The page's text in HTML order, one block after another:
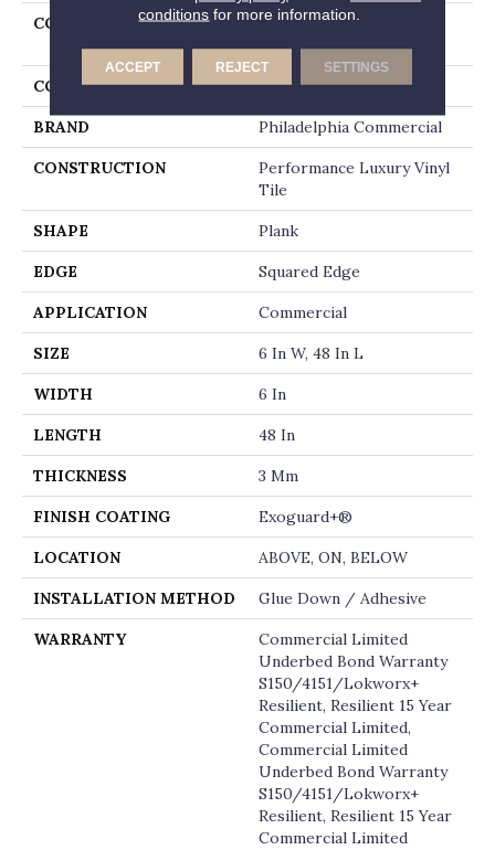
COLLECTION
Resilient Commercial In
The Grain II 30
COLOR Brown
BRAND Philadelphia Commercial
CONSTRUCTION
Performance Luxury Vinyl
Tile
SHAPE Plank
EDGE Squared Edge
APPLICATION Commercial
SIZE 6 In W, 48 In L
WIDTH 6 In
LENGTH 48 In
THICKNESS 3 Mm
FINISH COATING Exoguard+®
LOCATION ABOVE, ON, BELOW
INSTALLATION METHOD Glue Down / Adhesive
WARRANTY
Commercial Limited
Underbed Bond Warranty
S150/4151/Lokworx+
Resilient, Resilient 15 Year
Commercial Limited,
Commercial Limited
Underbed Bond Warranty
S150/4151/Lokworx+
Resilient, Resilient 15 Year
Commercial Limited
conditions for more information.
ACCEPT REJECT SETTINGS